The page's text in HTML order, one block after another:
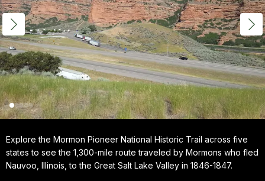
Explore the Mormon Pioneer National Historic Trail across five
states to see the 1,300-mile route traveled by Mormons who fled
Nauvoo, Illinois, to the Great Salt Lake Valley in 1846-1847.